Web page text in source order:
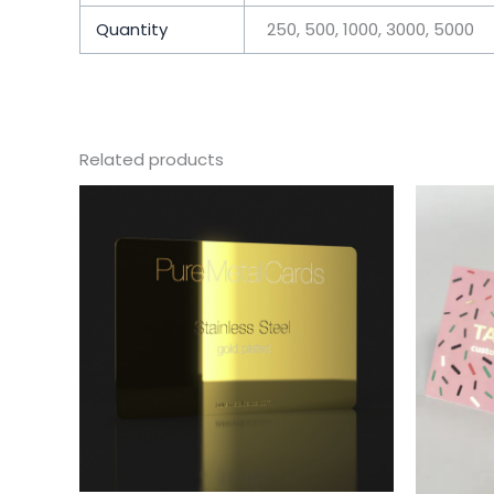
Quantity 250, 500, 1000, 3000, 5000
Related products
has
multiple
The
options
may
be
the